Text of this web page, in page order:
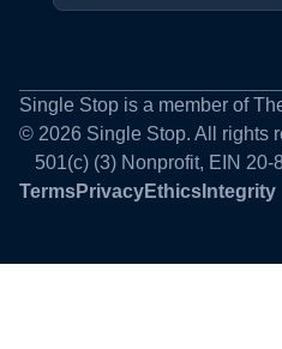
Single Stop is a member of
© 2026 Single Stop. All rights
501(c) (3) Nonprofit, EIN 20-
TermsPrivacyEthics Integrity